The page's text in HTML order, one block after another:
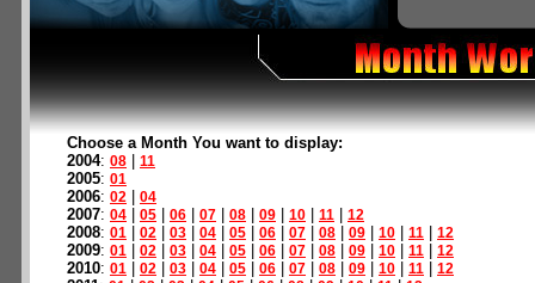
Choose a Month You want to display:
2004: 08 11
2005: 01
2006: 02 04
2007: 04 05 06 07 08 09 10 11 12
2008: 01 02 03 04 05 06 07 08 09 10 11 12
2009: 01 02 03 04 05 06 07 08 09 10 11 12
2010: 01 02 03 04 05 06 07 08 09 10 11 12